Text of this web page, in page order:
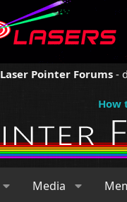
Laser Pointer Forums -
How
Media